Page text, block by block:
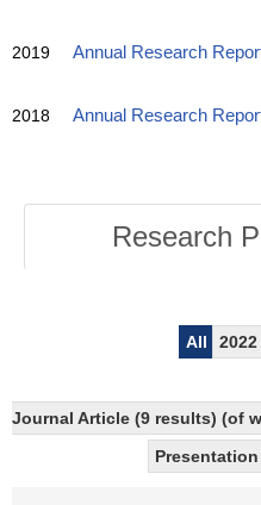
2019 Annual Research
2018 Annual Research
Research
All 2022
Journal Article (9 results) (of